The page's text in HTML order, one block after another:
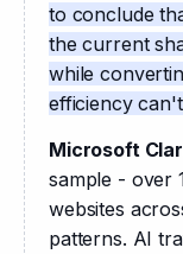
to conclude
the current
while
efficiency
Microsoft
sample - over
websites
patterns. AI